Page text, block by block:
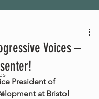
Voices –
President of
at Bristol